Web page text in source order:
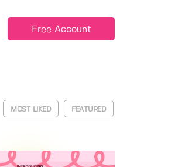
Free Account
MOST LIKED FEATURED